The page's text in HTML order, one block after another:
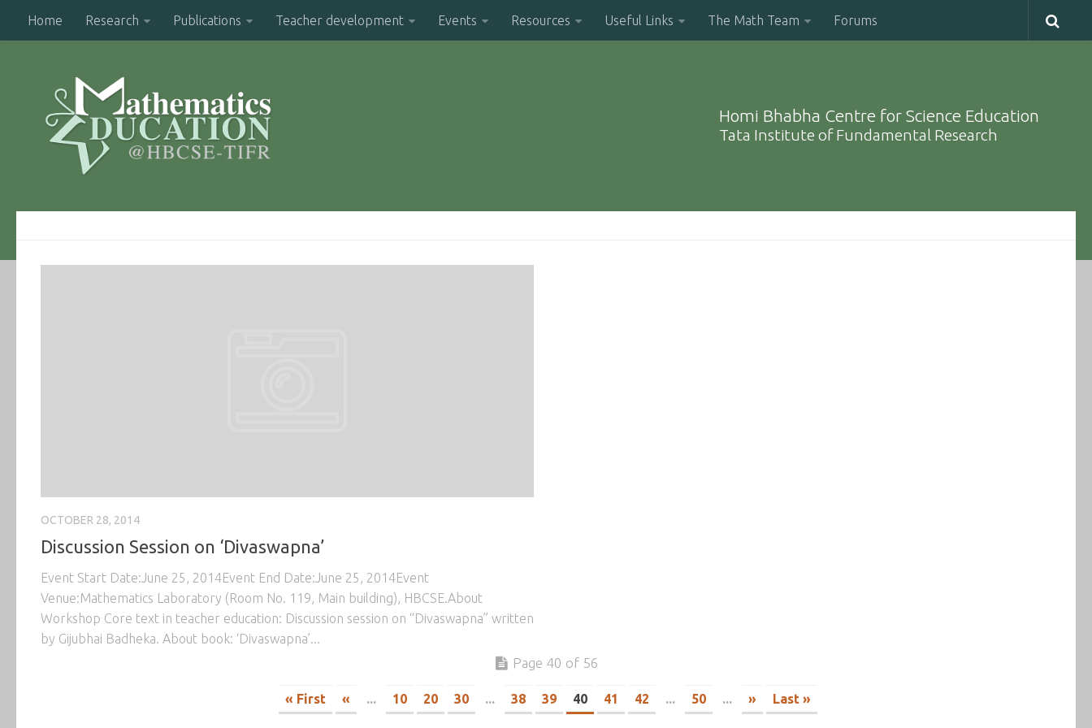
Home Research Publications Teacher development Events Resources Useful Links The Math Team Forums
Homi Bhabha Centre for Science Education
Tata Institute of Fundamental Research
OCTOBER 28, 2014
Discussion Session on ‘Divaswapna’
Event Start Date:June 25, 2014Event End Date:June 25, 2014Event
Venue:Mathematics Laboratory (Room No. 119, Main building), HBCSE.About
Workshop Core text in teacher education: Discussion session on “Divaswapna” written
by Gijubhai Badheka. About book: ‘Divaswapna’...
Page 40 of 56
« First « ... 10 20 30 ... 38 39 40 41 42 ... 50 ... » Last »